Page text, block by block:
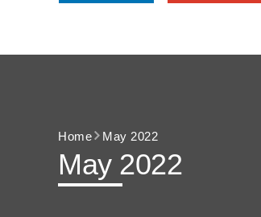
Home May 2022
May 2022